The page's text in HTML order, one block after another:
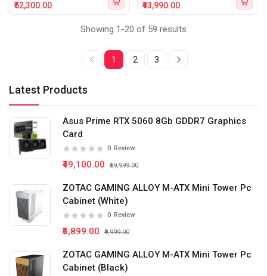
Latest Products
Asus Prime RTX 5060 8Gb GDDR7 Graphics
Card
0 Review
₹49,100.00 ₹59,999.00
ZOTAC GAMING ALLOY M-ATX Mini Tower Pc
Cabinet (White)
0 Review
₹5,899.00 ₹9,999.00
ZOTAC GAMING ALLOY M-ATX Mini Tower Pc
Cabinet (Black)
₹52,300.00 ₹43,990.00
Showing 1-20 of 59 results
1 2 3